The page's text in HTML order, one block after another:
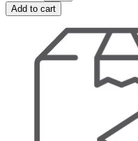
Add to cart